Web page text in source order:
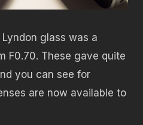
Lyndon glass was a
F0.70. These gave quite
you can see for
are now available to